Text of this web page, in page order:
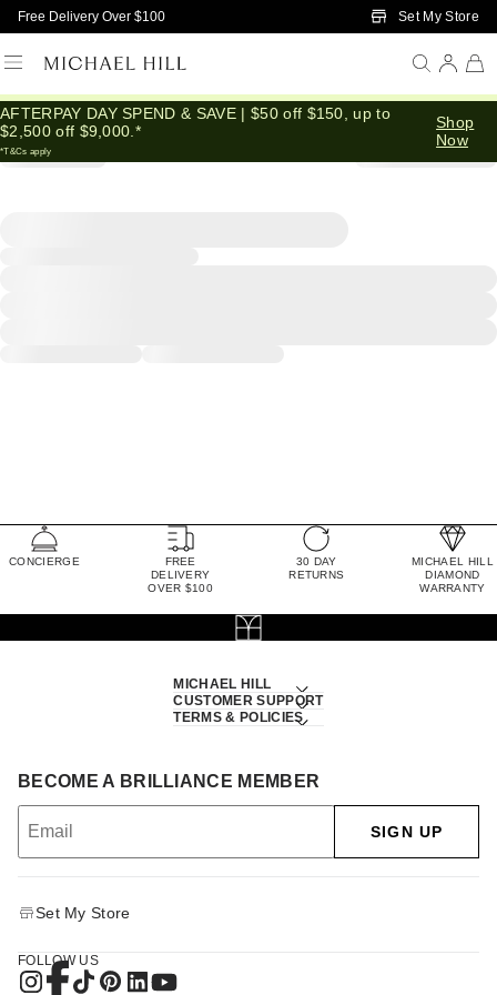
Skip to Main Content
Free Delivery Over $100 Set My Store
AFTERPAY DAY SPEND & SAVE | $50 off $150, up to
$2,500 off $9,000.*
*T&Cs apply
Shop
Now
CONCIERGE
FREE
DELIVERY
OVER $100
30 DAY
RETURNS
MICHAEL HILL
DIAMOND
WARRANTY
MICHAEL HILL
CUSTOMER SUPPORT
TERMS & POLICIES
BECOME A BRILLIANCE MEMBER
SIGN UP
Set My Store
FOLLOW US